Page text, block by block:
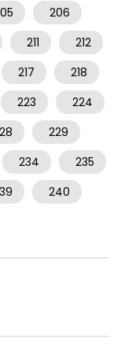
206
211
212
217
218
223
224
229
234
235
240